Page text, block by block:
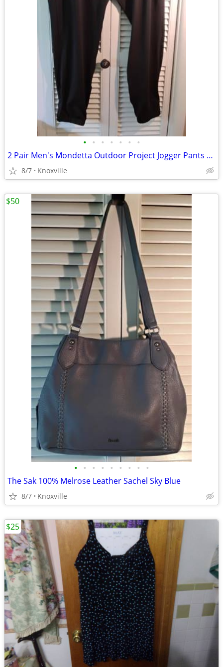
• • • • • • •
2 Pair Men's Mondetta Outdoor Project Jogger Pants Black
8/7 Knoxville
• • • • • • • • •
The Sak 100% Melrose Leather Sachel Sky Blue
8/7 Knoxville
$50
$25